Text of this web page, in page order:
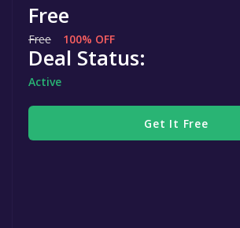
Free
Free 100% OFF
Deal Status:
Active
Get It Free